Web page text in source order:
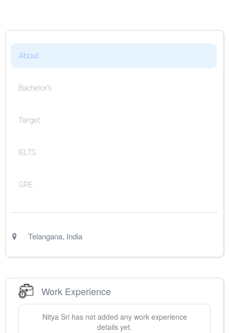
About
Bachelor's
Target
IELTS
GRE
Telangana, India
Work Experience
Nitya Srihas not added any work experience
details yet.